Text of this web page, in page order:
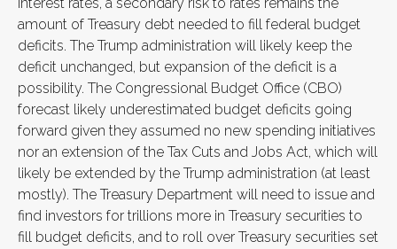
amount of Treasury debt needed to fill federal budget
deficits. The Trump administration will likely keep the
deficit unchanged, but expansion of the deficit is a
possibility. The Congressional Budget Office (CBO)
forecast likely underestimated budget deficits going
forward given they assumed no new spending initiatives
nor an extension of the Tax Cuts and Jobs Act, which will
likely be extended by the Trump administration (at least
mostly). The Treasury Department will need to issue and
find investors for trillions more in Treasury securities to
fill budget deficits, and to roll over Treasury securities set